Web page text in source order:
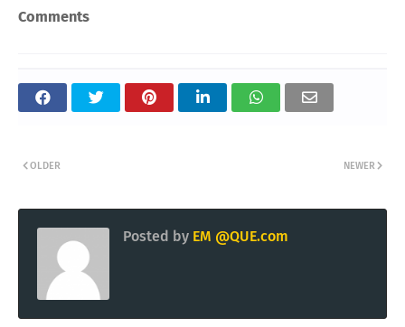
Comments
NEWER
OLDER
Posted by EM @QUE.com